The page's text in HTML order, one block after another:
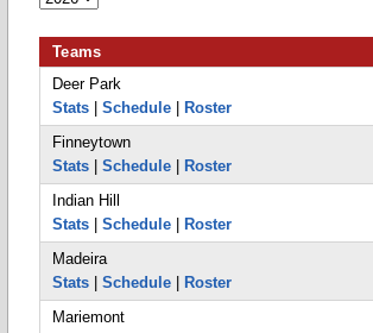
Teams
Deer Park
Stats
Schedule
Roster
Finneytown
Stats
Schedule
Roster
Indian Hill
Stats
Schedule
Roster
Madeira
Stats
Schedule
Roster
Mariemont